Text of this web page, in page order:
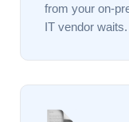
from your on-
IT vendor waits.